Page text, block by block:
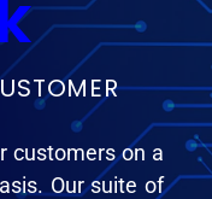
customers on a
Our suite of